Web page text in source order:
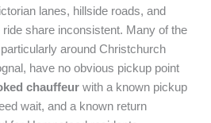
lanes, hillside roads, and
share inconsistent. Many of the
around Christchurch
have no obvious pickup point
chauffeur with a known pickup
wait, and a known return